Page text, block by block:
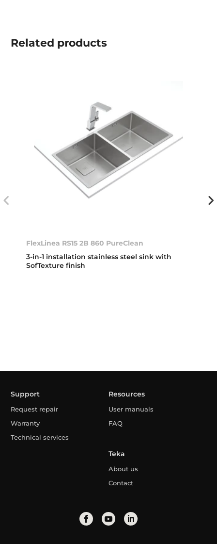
Related products
FlexLinea RS15 2B 860 PureClean
3-in-1 installation stainless steel sink with
SofTexture finish
Support
Request repair
Warranty
Technical services
Resources
User manuals
FAQ
Teka
About us
Contact